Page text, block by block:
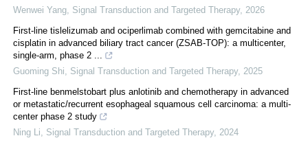
Wenwei Yang Signal Transduction and Targeted Therapy, 2026
First-line tislelizumab and ociperlimab combined with gemcitabine and
cisplatin in advanced biliary tract cancer (ZSAB-TOP): a multicenter,
single-arm, phase 2 ...
Guoming Shi
Signal Transduction and Targeted Therapy, 2025
First-line benmelstobart plus anlotinib and chemotherapy in advanced
or metastatic/recurrent esophageal squamous cell carcinoma: a multi-
center phase 2 study
Ning Li
Signal Transduction and Targeted Therapy, 2024